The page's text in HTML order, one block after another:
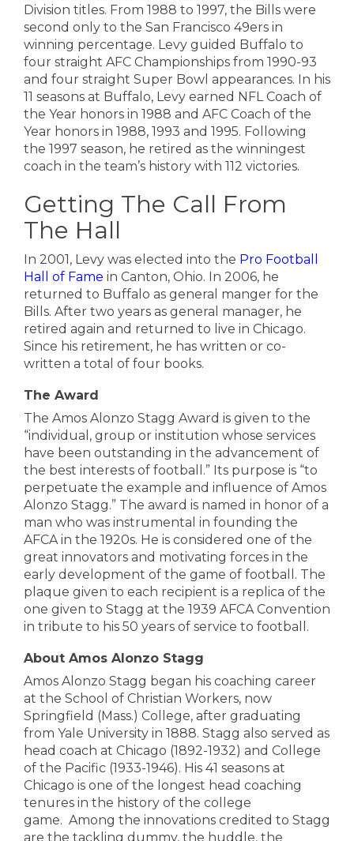
Division titles. From 1988 to 1997, the Bills were
second only to the San Francisco 49ers in
winning percentage. Levy guided Buffalo to
four straight AFC Championships from 1990-93
and four straight Super Bowl appearances. In his
11 seasons at Buffalo, Levy earned NFL Coach of
the Year honors in 1988 and AFC Coach of the
Year honors in 1988, 1993 and 1995. Following
the 1997 season, he retired as the winningest
coach in the team’s history with 112 victories.
Getting The Call From
The Hall
In 2001, Levy was elected into the Pro Football
Hall of Fame in Canton, Ohio. In 2006, he
returned to Buffalo as general manger for the
Bills. After two years as general manager, he
retired again and returned to live in Chicago.
Since his retirement, he has written or co-
written a total of four books.
The Award
The Amos Alonzo Stagg Award is given to the
“individual, group or institution whose services
have been outstanding in the advancement of
the best interests of football.” Its purpose is “to
perpetuate the example and influence of Amos
Alonzo Stagg.” The award is named in honor of a
man who was instrumental in founding the
AFCA in the 1920s. He is considered one of the
great innovators and motivating forces in the
early development of the game of football. The
plaque given to each recipient is a replica of the
one given to Stagg at the 1939 AFCA Convention
in tribute to his 50 years of service to football.
About Amos Alonzo Stagg
Amos Alonzo Stagg began his coaching career
at the School of Christian Workers, now
Springfield (Mass.) College, after graduating
from Yale University in 1888. Stagg also served as
head coach at Chicago (1892-1932) and College
of the Pacific (1933-1946). His 41 seasons at
Chicago is one of the longest head coaching
tenures in the history of the college
game. Among the innovations credited to Stagg
are the tackling dummy, the huddle, the